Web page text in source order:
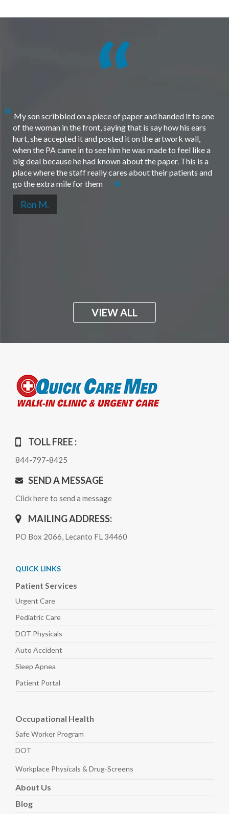
My son scribbled on a piece of paper and handed it to one
of the woman in the front, saying that is say how his ears
hurt, she accepted it and posted it on the artwork wall,
when the PA came in to see him he was made to feel like a
big deal because he had known about the paper. This is a
place where the staff really cares about their patients and
go the extra mile for them
Ron M.
VIEW ALL
TOLL FREE :
844-797-8425
SEND A MESSAGE
Click here to send a message
MAILING ADDRESS:
PO Box 2066, Lecanto FL 34460
QUICK LINKS
Patient Services
Urgent Care
PediatricCare
DOT Physicals
Auto Accident
Sleep Apnea
Patient Portal
Occupational Health
Safe Worker Program
DOT
Workplace Physicals & Drug-Screens
About Us
Blog